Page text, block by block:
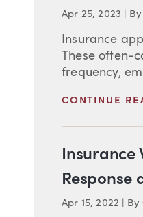
Apr 25, 2023 By
Insurance
These often-
frequency,
CONTINUE
Response
Apr 15, 2022 By